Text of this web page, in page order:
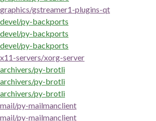
graphics/gstreamer1-plugins-qt
devel/py-backports
devel/py-backports
devel/py-backports
x11-servers/xorg-server
archivers/py-brotli
archivers/py-brotli
archivers/py-brotli
mail/py-mailmanclient
mail/py-mailmanclient